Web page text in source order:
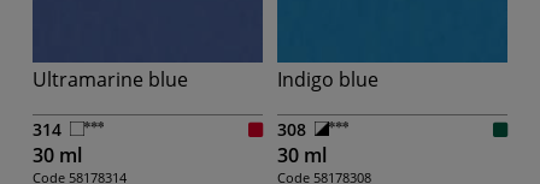
Ultramarine blue
314
30 ml
Code 58178314
Indigo blue
308
30 ml
Code 58178308